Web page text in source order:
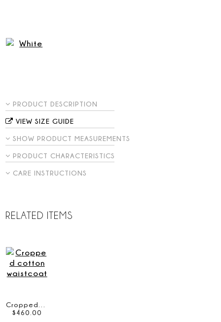
PRODUCT DESCRIPTION
VIEW SIZE GUIDE
SHOW PRODUCT MEASUREMENTS
PRODUCT CHARACTERISTICS
CARE INSTRUCTIONS
RELATED ITEMS
$460 .00